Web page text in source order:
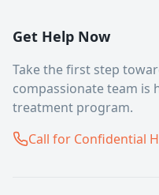
Get Help Now
Take the first step
compassionate team is
treatment program.
Call for Confidential